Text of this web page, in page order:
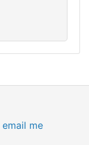
email me